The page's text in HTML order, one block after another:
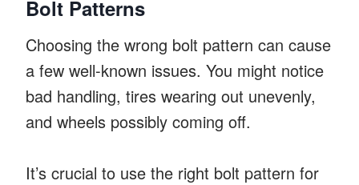
Bolt Patterns
Choosing the wrong bolt pattern can cause
a few well-known issues. You might notice
bad handling, tires wearing out unevenly,
and wheels possibly coming off.
It’s crucial to use the right bolt pattern for